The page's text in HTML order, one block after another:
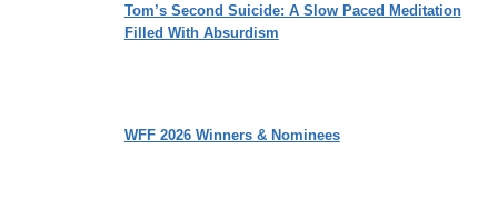
Tom’s Second Suicide: A Slow Paced Meditation
Filled With Absurdism
WFF 2026 Winners & Nominees